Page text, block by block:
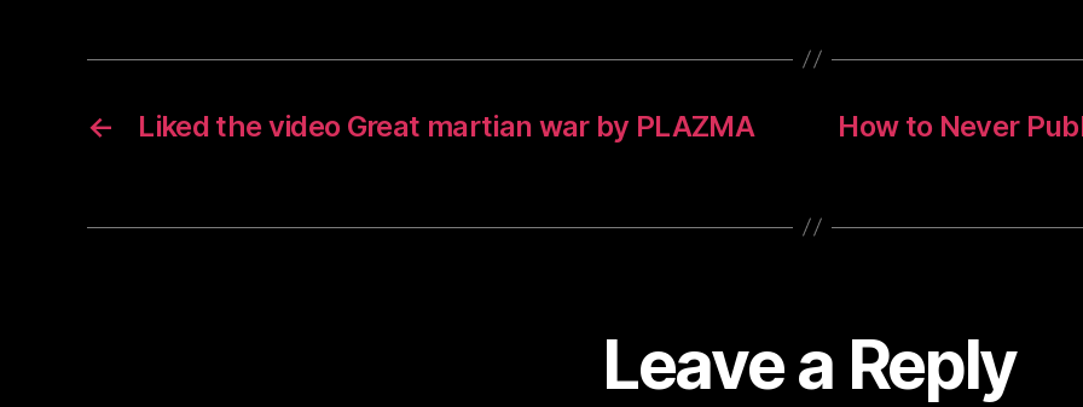
← Liked the video Great martian war by PLAZMA
How to Never
Leave a Reply